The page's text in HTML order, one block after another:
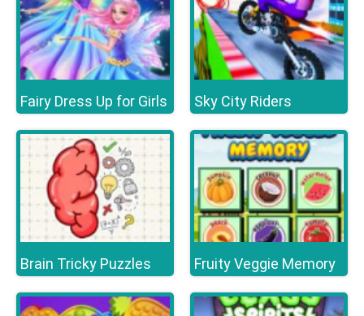
Fairy Dress Up for Girls Sky City Riders
Brain Tricky Puzzles Fruity Veggie Memory